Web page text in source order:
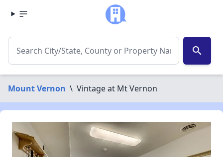
search
Mount Vernon \ Vintage at Mt Vernon